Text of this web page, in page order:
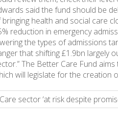
said the fund should be
bringing health and social care
reduction in emergency
the types of admissions
that shifting £1.9bn largely
The Better Care Fund
will legislate for the creation
Care sector ‘at risk despite